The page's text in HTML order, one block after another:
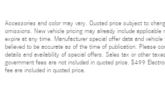
Accessories and color may vary. Quoted price subject to
omissions. New vehicle pricing may already include
expire at any time. Manufacturer special offer data and
believed to be accurate as of the time of publication. Please
details and availability of special offers. Sales tax or other
government fees are not included in quoted price. $499
fee are included in quoted price.